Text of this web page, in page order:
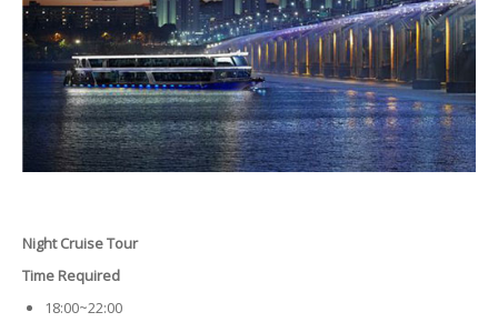
Night Cruise Tour
Time Required
18:00~22:00